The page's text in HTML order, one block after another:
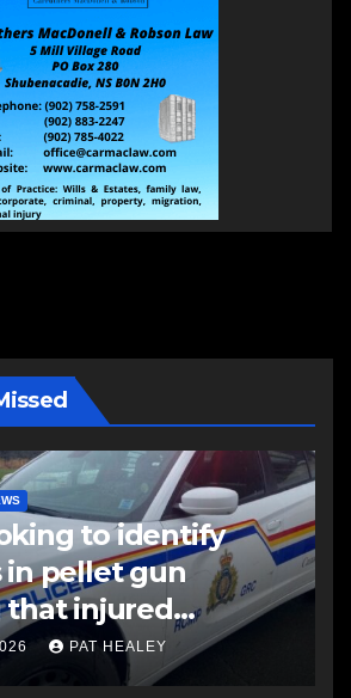
to identify
in pellet gun
that injured
PAT HEALEY